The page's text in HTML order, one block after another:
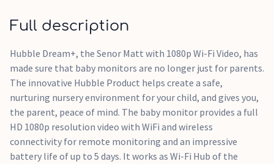
connectivity
Flexible magnetic mount / Crib mount - size fits most
cribs
Preloaded lullabies / Soothing sounds and bedtime stories
Full description
Hubble Dream+, the Senor Matt with 1080p Wi-Fi Video, has
made sure that baby monitors are no longer just for parents.
The innovative Hubble Product helps create a safe,
nurturing nursery environment for your child, and gives you,
the parent, peace of mind. The baby monitor provides a full
HD 1080p resolution video with WiFi and wireless
connectivity for remote monitoring and an impressive
battery life of up to 5 days. It works as Wi-Fi Hub of the